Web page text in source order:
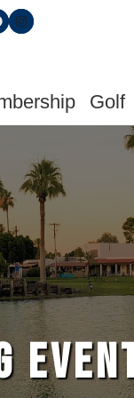
us on
Find us on
Golf